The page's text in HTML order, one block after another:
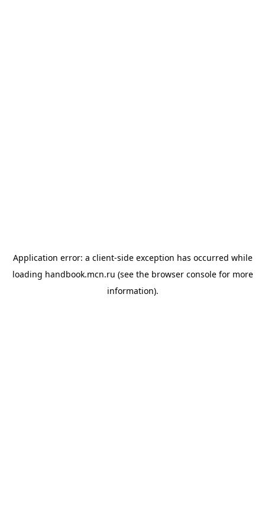
Application error: a client-side exception has occurred while
loading handbook.mcn.ru (see the browser consolefor more
information).